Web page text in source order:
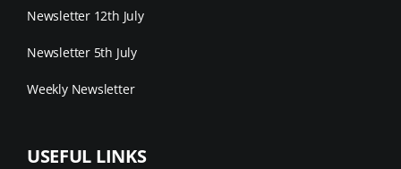
Newsletter 12th July
Newsletter 5th July
Weekly Newsletter
USEFUL LINKS